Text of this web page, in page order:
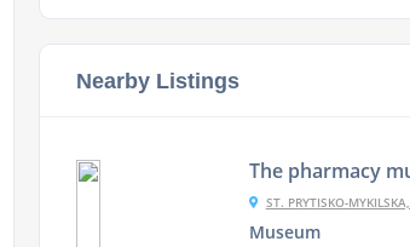
Nearby Listings
The pharmacy
ST. PRYTISKO-
Museum